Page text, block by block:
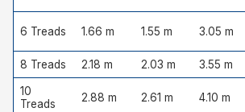
6 Treads 1.66 m 1.55 m 3.05 m
8 Treads 2.18 m 2.03 m 3.55 m
10
Treads
2.88 m 2.61 m 4.10 m